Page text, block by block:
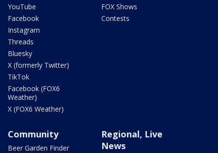
YouTube
Facebook
Instagram
Threads
Bluesky
X (formerly Twitter)
TikTok
Facebook (FOX6
Weather)
X (FOX6 Weather)
FOX Shows
Contests
Community
Beer Garden Finder
Regional, Live
News